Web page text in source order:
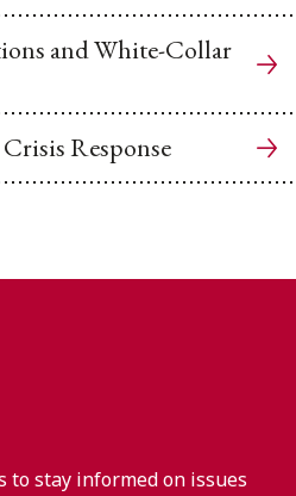
and White-Collar
Response
to stay informed on issues